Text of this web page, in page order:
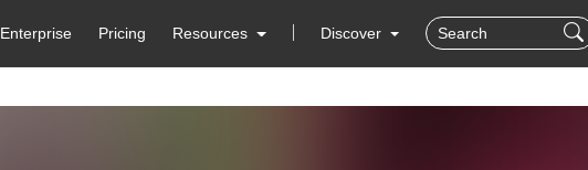
Enterprise Pricing Resources Discover